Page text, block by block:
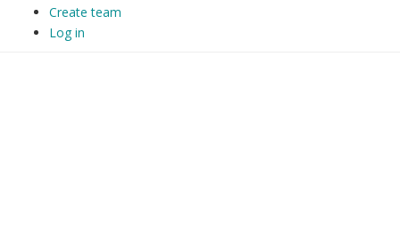
Create team
Log in